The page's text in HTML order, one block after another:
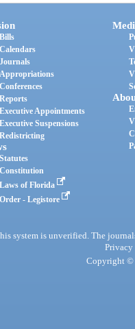
Bills
Calendars
Journals
Appropriations
Conferences
Reports
Executive Appointments
Executive Suspensions
Redistricting
Statutes
Constitution
Laws of Florida
Order - Legistore
system is unverified. The
Privacy
Copyright ©